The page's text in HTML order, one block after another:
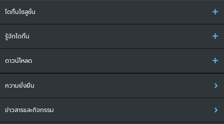
ไดกิ้นโซลูชั่น
รู้จักไดกิ้น
ดาวน์โหลด
ความยั่งยืน
ข่าวสารและกิจกรรม